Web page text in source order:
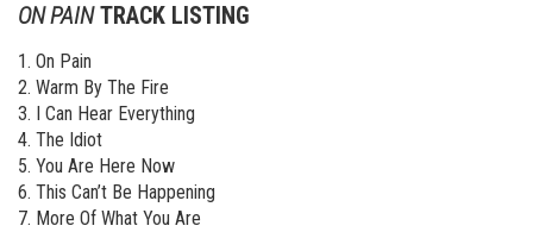
ON PAINTRACK LISTING
1. On Pain
2. Warm By The Fire
3. I Can Hear Everything
4. The Idiot
5. You Are Here Now
6. This Can’t Be Happening
7. More Of What You Are